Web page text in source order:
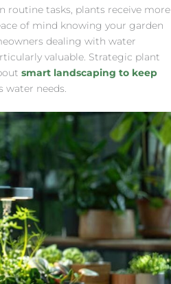
routine tasks, plants receive more
of mind knowing your garden
dealing with water
valuable. Strategic plant
smart landscaping to keep
water needs.